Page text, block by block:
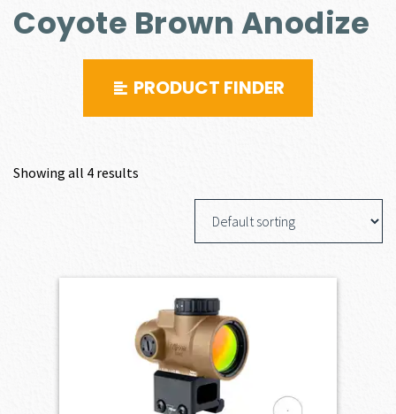
Coyote Brown Anodize
PRODUCT FINDER
Showing all 4 results